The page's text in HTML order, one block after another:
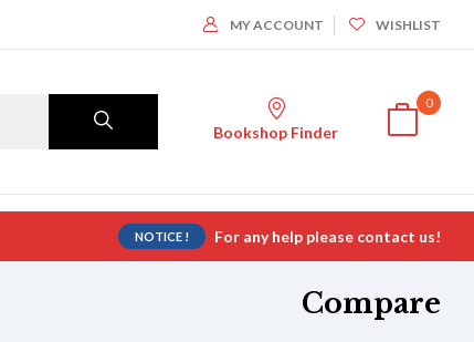
MY ACCOUNT WISHLIST
Bookshop Finder
0
NOTICE ! For any help please contact us!
Compare